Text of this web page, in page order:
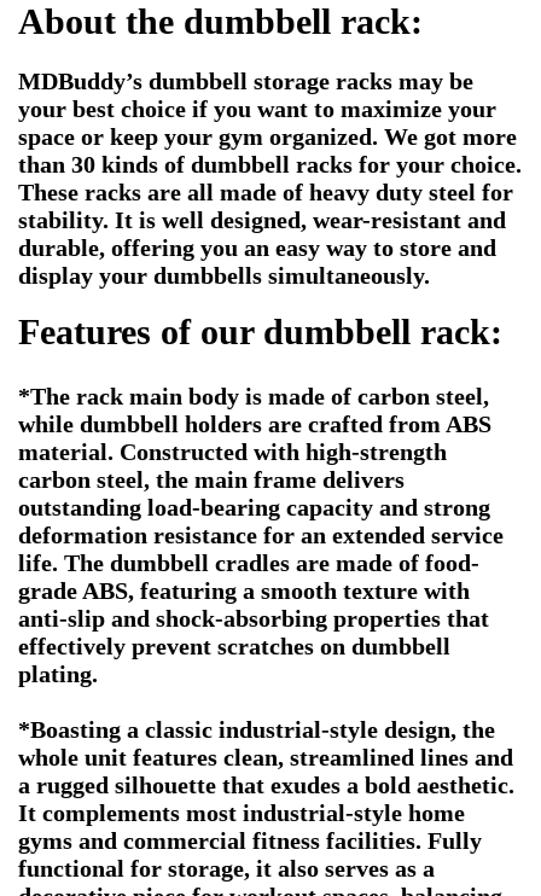
About the dumbbell rack:
MDBuddy’s dumbbell storage racks may be
your best choice if you want to maximize your
space or keep your gym organized. We got more
than 30 kinds of dumbbell racks for your choice.
These racks are all made of heavy duty steel for
stability. It is well designed, wear-resistant and
durable, offering you an easy way to store and
display your dumbbells simultaneously.
Features of our dumbbell rack:
*The rack main body is made of carbon steel,
while dumbbell holders are crafted from ABS
material. Constructed with high-strength
carbon steel, the main frame delivers
outstanding load-bearing capacity and strong
deformation resistance for an extended service
life. The dumbbell cradles are made of food-
grade ABS, featuring a smooth texture with
anti-slip and shock-absorbing properties that
effectively prevent scratches on dumbbell
plating.
*Boasting a classic industrial-style design, the
whole unit features clean, streamlined lines and
a rugged silhouette that exudes a bold aesthetic.
It complements most industrial-style home
gyms and commercial fitness facilities. Fully
functional for storage, it also serves as a